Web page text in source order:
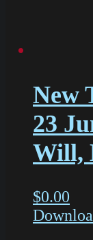
New
23
Will,
$0.00